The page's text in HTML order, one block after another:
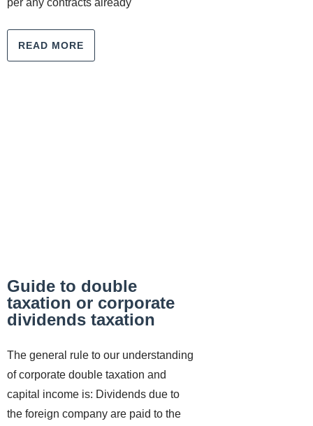
per any contracts already
READ MORE
Guide to double
taxation or corporate
dividends taxation
The general rule to our understanding
of corporate double taxation and
capital income is: Dividends due to
the foreign company are paid to the